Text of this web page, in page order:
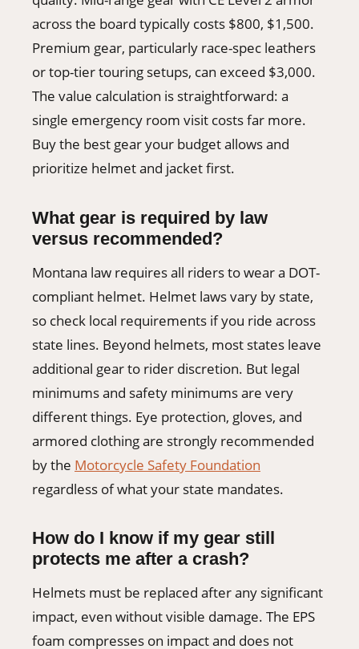
across the board typically costs $800, $1,500.
Premium gear, particularly race-spec leathers
or top-tier touring setups, can exceed $3,000.
The value calculation is straightforward: a
single emergency room visit costs far more.
Buy the best gear your budget allows and
prioritize helmet and jacket first.
What gear is required by law
versus recommended?
Montana law requires all riders to wear a DOT-
compliant helmet. Helmet laws vary by state,
so check local requirements if you ride across
state lines. Beyond helmets, most states leave
additional gear to rider discretion. But legal
minimums and safety minimums are very
different things. Eye protection, gloves, and
armored clothing are strongly recommended
by the Motorcycle Safety Foundation
regardless of what your state mandates.
How do I know if my gear still
protects me after a crash?
Helmets must be replaced after any significant
impact, even without visible damage. The EPS
foam compresses on impact and does not